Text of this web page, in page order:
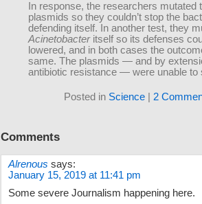
In response, the researchers mutated
plasmids so they couldn’t stop the
defending itself. In another test, they
Acinetobacteritself so its defenses
lowered, and in both cases the
same. The plasmids — and by
antibiotic resistance — were unable to
Posted in Science| 2
Comments
Alrenous says:
January 15, 2019 at 11:41 pm
Some severe Journalism happening here.